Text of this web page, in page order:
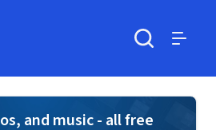
and music - all free